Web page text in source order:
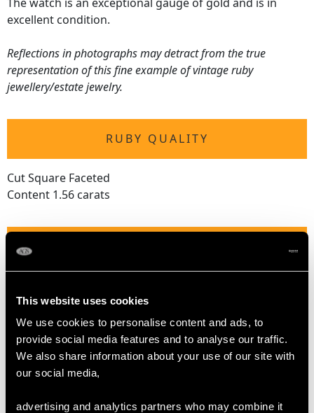
This website uses cookies
We use cookies to personalise content and ads, to
provide social media features and to analyse our traffic.
We also share information about your use of our site with
our social media,
advertising and analytics partners who may combine it
excellent condition.
Reflections in photographs may detract from the true
representation of this fine example of vintage ruby
jewellery/estate jewelry.
RUBY QUALITY
Cut Square Faceted
Content 1.56 carats
Clarity (average grades) SI1
Cut Transitional Modern Brilliant Round/Baguette/Eight
Content 1.02 carats